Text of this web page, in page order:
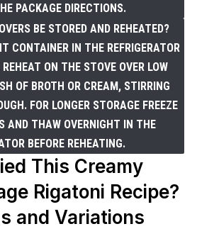
PACKAGE DIRECTIONS.
BE STORED AND REHEATED?
CONTAINER IN THE REFRIGERATOR
ON THE STOVE OVER LOW
OF BROTH OR CREAM, STIRRING
FOR LONGER STORAGE FREEZE
AND THAW OVERNIGHT IN THE
BEFORE REHEATING.
This Creamy
Rigatoni Recipe?
and Variations